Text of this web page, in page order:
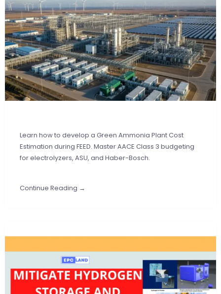
Learn how to develop a Green Ammonia Plant Cost
Estimation during FEED. Master AACE Class 3 budgeting
for electrolyzers, ASU, and Haber-Bosch.
Continue Reading →